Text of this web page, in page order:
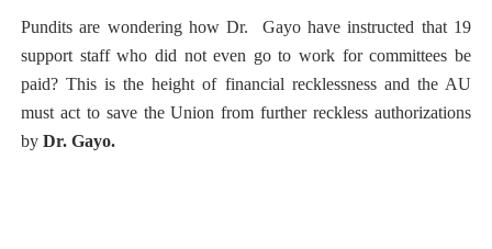
Pundits are wondering how Dr.
Gayo have instructed that 19
support staff who did not even go to work for committees be
paid? This is the height of financial recklessness and the AU
must act to save the Union from further reckless authorizations
by Dr. Gayo.